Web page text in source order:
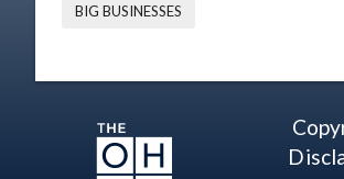
BIG BUSINESSES